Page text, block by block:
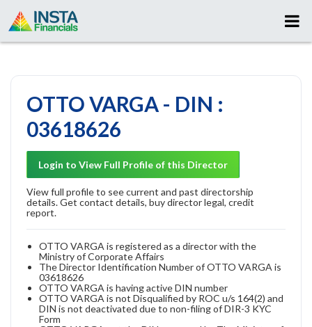
OTTO VARGA - DIN :
03618626
Login to View Full Profile of this Director
View full profile to see current and past directorship
details. Get contact details, buy director legal, credit
report.
OTTO VARGA is registered as a director with the
Ministry of Corporate Affairs
The Director Identification Number of OTTO VARGA is
03618626
OTTO VARGA is having active DIN number
OTTO VARGA is not Disqualified by ROC u/s 164(2) and
DIN is not deactivated due to non-filing of DIR-3 KYC
Form